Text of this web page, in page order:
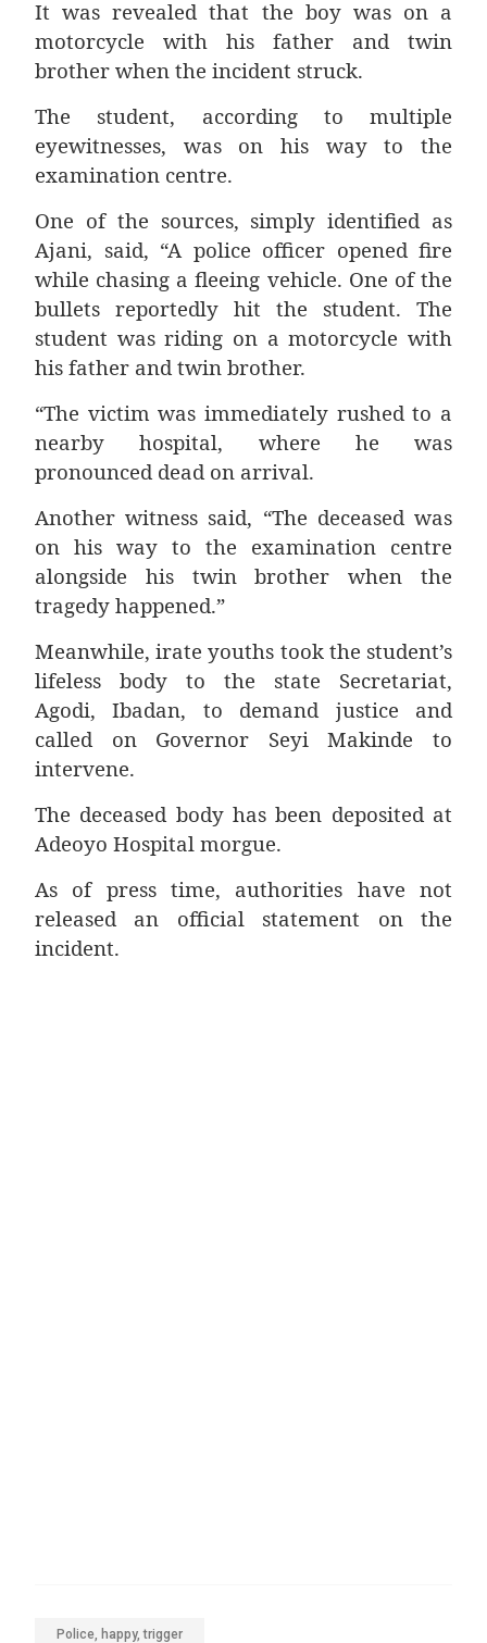
It was revealed that the boy was on a
motorcycle with his father and twin
brother when the incident struck.
The student, according to multiple
eyewitnesses, was on his way to the
examination centre.
One of the sources, simply identified as
Ajani, said, “A police officer opened fire
while chasing a fleeing vehicle. One of the
bullets reportedly hit the student. The
student was riding on a motorcycle with
his father and twin brother.
“The victim was immediately rushed to a
nearby hospital, where he was
pronounced dead on arrival.
Another witness said, “The deceased was
on his way to the examination centre
alongside his twin brother when the
tragedy happened.”
Meanwhile, irate youths took the student’s
lifeless body to the state Secretariat,
Agodi, Ibadan, to demand justice and
called on Governor Seyi Makinde to
intervene.
The deceased body has been deposited at
Adeoyo Hospital morgue.
As of press time, authorities have not
released an official statement on the
incident.
Police, happy, trigger